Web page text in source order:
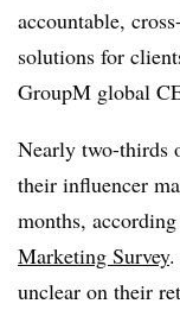
accountable,
solutions for
GroupM global
Nearly two-thirds
their influencer
months, according
Marketing Survey.
unclear on their